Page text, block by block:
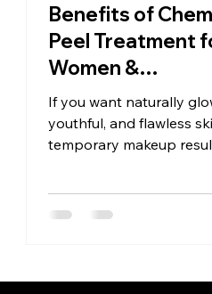
Benefits of
Peel Treatment
Women &
Brides/
Makeup Is Not
Solution
If you want naturally
youthful, and flawless
temporary makeup
treat, not hide, your skin